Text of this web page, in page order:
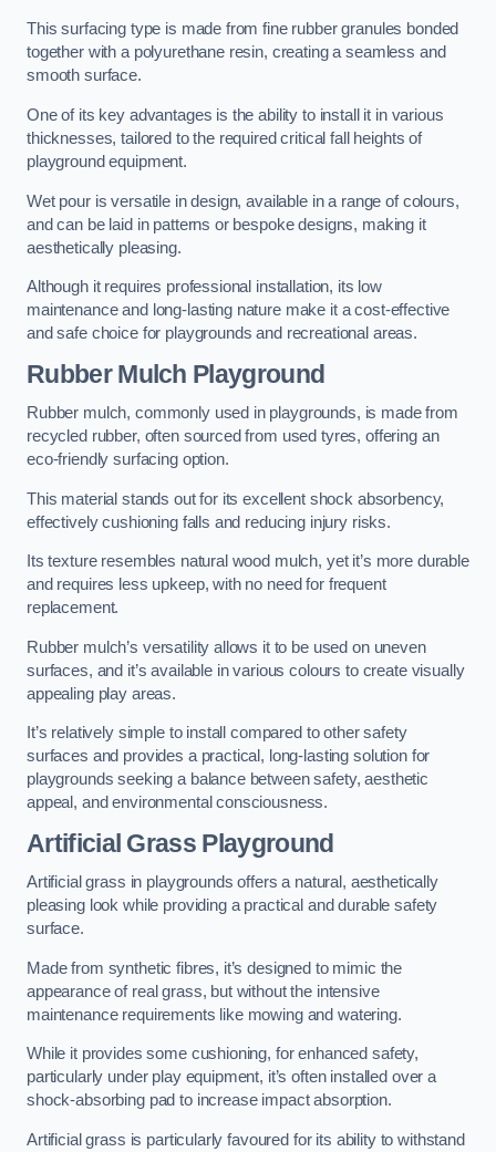
This surfacing type is made from fine rubber granules bonded
together with a polyurethane resin, creating a seamless and
smooth surface.
One of its key advantages is the ability to install it in various
thicknesses, tailored to the required critical fall heights of
playground equipment.
Wet pour is versatile in design, available in a range of colours,
and can be laid in patterns or bespoke designs, making it
aesthetically pleasing.
Although it requires professional installation, its low
maintenance and long-lasting nature make it a cost-effective
and safe choice for playgrounds and recreational areas.
Rubber Mulch Playground
Rubber mulch, commonly used in playgrounds, is made from
recycled rubber, often sourced from used tyres, offering an
eco-friendly surfacing option.
This material stands out for its excellent shock absorbency,
effectively cushioning falls and reducing injury risks.
Its texture resembles natural wood mulch, yet it’s more durable
and requires less upkeep, with no need for frequent
replacement.
Rubber mulch’s versatility allows it to be used on uneven
surfaces, and it’s available in various colours to create visually
appealing play areas.
It’s relatively simple to install compared to other safety
surfaces and provides a practical, long-lasting solution for
playgrounds seeking a balance between safety, aesthetic
appeal, and environmental consciousness.
Artificial Grass Playground
Artificial grass in playgrounds offers a natural, aesthetically
pleasing look while providing a practical and durable safety
surface.
Made from synthetic fibres, it’s designed to mimic the
appearance of real grass, but without the intensive
maintenance requirements like mowing and watering.
While it provides some cushioning, for enhanced safety,
particularly under play equipment, it’s often installed over a
shock-absorbing pad to increase impact absorption.
Artificial grass is particularly favoured for its ability to withstand